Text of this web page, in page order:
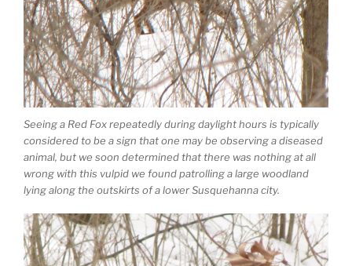
Seeing a Red Fox repeatedly during daylight hours is typically
considered to be a sign that one may be observing a diseased
animal, but we soon determined that there was nothing at all
wrong with this vulpid we found patrolling a large woodland
lying along the outskirts of a lower Susquehanna city.